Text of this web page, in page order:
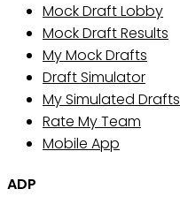
Mock Draft Lobby
Mock Draft Results
My Mock Drafts
Draft Simulator
My Simulated Drafts
Rate My Team
Mobile App
ADP